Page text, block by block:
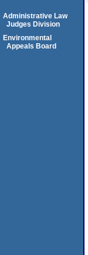
Administrative Law
Judges Division
Environmental
Appeals Board